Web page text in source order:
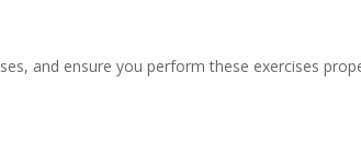
and ensure you perform these exercises